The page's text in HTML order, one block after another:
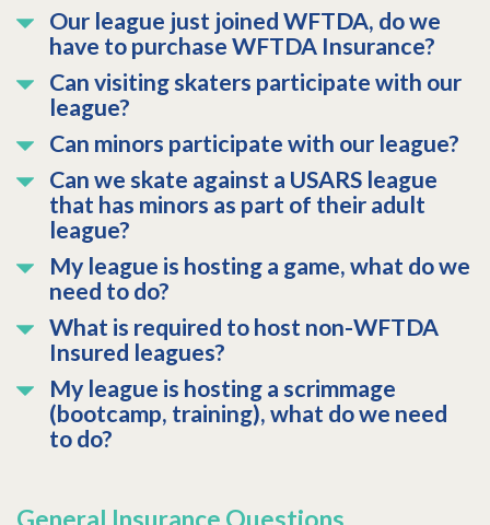
Our league just joined WFTDA, do we
have to purchase WFTDA Insurance?
Can visiting skaters participate with our
league?
Can minors participate with our league?
Can we skate against a USARS league
that has minors as part of their adult
league?
My league is hosting a game, what do we
need to do?
What is required to host non-WFTDA
Insured leagues?
My league is hosting a scrimmage
(bootcamp, training), what do we need
to do?
General Insurance Questions